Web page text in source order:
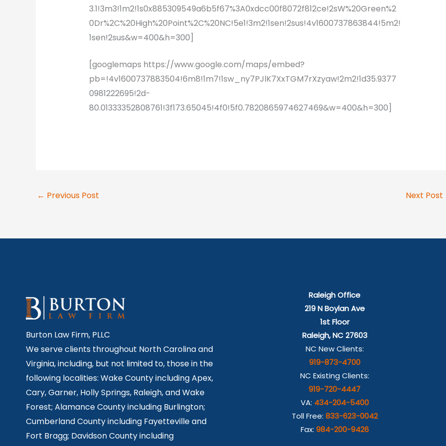
3.1!3m3!1m2!1s0x885309549a6b5f67%3A0xdcc00f8072f812ce!2sW%20Green%2
0Dr%2C%20High%20Point%2C%20NC!5e1!3m2!1sen!2sus!4v1600737863844!5m2!
1sen!2sus&w=400&h=300]
[googlemaps https://www.google.com/maps/embed?
pb=!4v1600737883504!6m8!1m7!1sw_ny7PJlK7XxTGM7rXzyaw!2m2!1d35.9377
0981222695!2d-
80.01333352808761!3f173.65045!4f0!5f0.7820865974627469&w=400&h=300]
← Previous Post Next Post
Burton Law Firm, PLLC
We serve clients throughout North Carolina and
Virginia, including, but not limited to, those in the
following localities: Wake County including Apex,
Cary, Garner, Holly Springs, Raleigh, and Wake
Forest; Alamance County including Burlington;
Cumberland County including Fayetteville and
Fort Bragg; Davidson County including
Raleigh Office
219 N Boylan Ave
1st Floor
Raleigh, NC 27603
NC New Clients:
919-873-4700
NC Existing Clients:
919-720-4447
VA: 434-204-5400
Toll Free: 833-623-0042
Fax: 984-200-9426